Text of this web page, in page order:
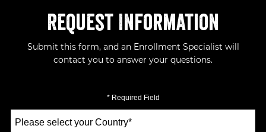
Request Information
Submit this form, and an Enrollment Specialist will
contact you to answer your questions.
* Required Field
a